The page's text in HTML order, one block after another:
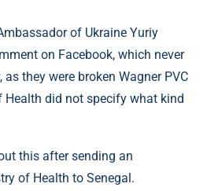
of Ukraine Yuriy
on Facebook, which never
they were broken Wagner PVC
did not specify what kind
this after sending an
of Health to Senegal.